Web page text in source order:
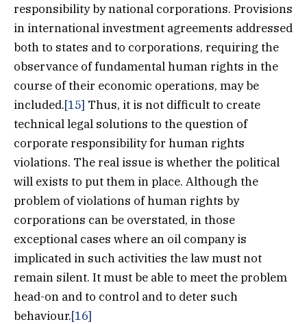
responsibility by national corporations. Provisions
in international investment agreements addressed
both to states and to corporations, requiring the
observance of fundamental human rights in the
course of their economic operations, may be
included.[15] Thus, it is not difficult to create
technical legal solutions to the question of
corporate responsibility for human rights
violations. The real issue is whether the political
will exists to put them in place. Although the
problem of violations of human rights by
corporations can be overstated, in those
exceptional cases where an oil company is
implicated in such activities the law must not
remain silent. It must be able to meet the problem
head-on and to control and to deter such
behaviour.[16]